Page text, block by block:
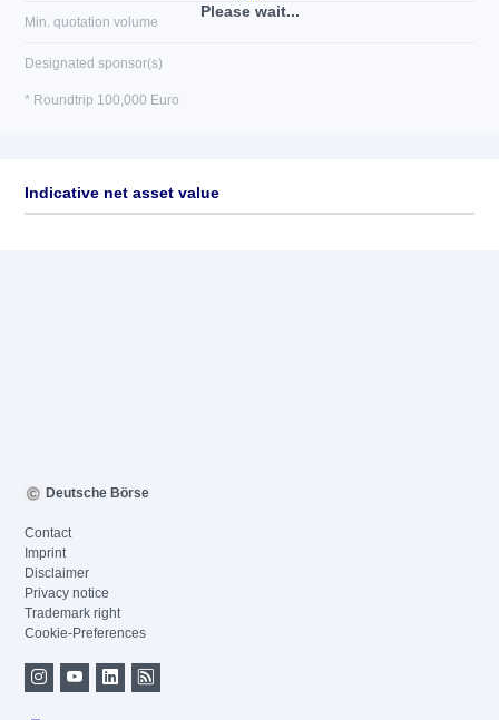
Please wait...
Min. quotation volume
Designated sponsor(s)
* Roundtrip 100,000 Euro
Indicative net asset value
Deutsche Börse
Contact
Imprint
Disclaimer
Privacy notice
Trademark right
Cookie-Preferences